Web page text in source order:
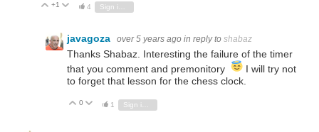
Vote Up
+1 Vote Down
4 Sign in to reply
javagoza over 5 years ago in reply to shabaz
Thanks Shabaz. Interesting the failure of the timer
that you comment and premonitory
I will try not
to forget that lesson for the chess clock.
Vote Up
0 Vote Down
1 Sign in to reply